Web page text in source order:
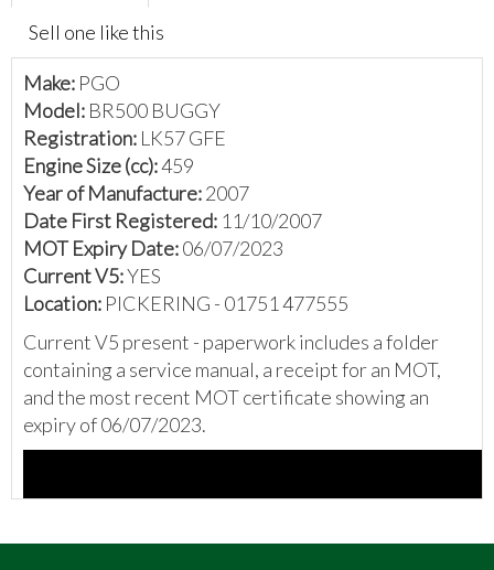
Sell one like this
Make: PGO
Model: BR500 BUGGY
Registration: LK57 GFE
Engine Size (cc):459
Year of Manufacture:2007
Date First Registered: 11/10/2007
MOT Expiry Date:06/07/2023
Current V5:YES
Location: PICKERING - 01751 477555
Current V5 present - paperwork includes a folder
containing a service manual, a receipt for an MOT,
and the most recent MOT certificate showing an
expiry of 06/07/2023.